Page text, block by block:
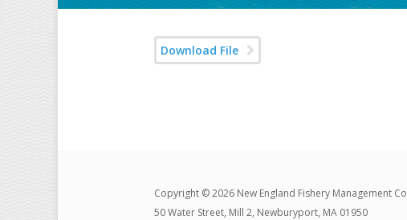
Download File
Copyright © 2026 New England Fishery Management
50 Water Street, Mill 2, Newburyport, MA 01950